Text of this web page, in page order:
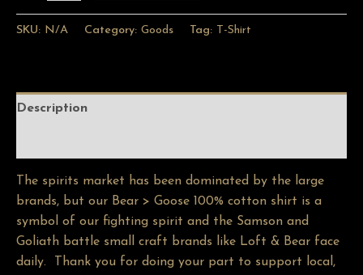
SKU: N/A Category: Goods Tag: T-Shirt
Description
The spirits market has been dominated by the large
brands, but our Bear > Goose 100% cotton shirt is a
symbol of our fighting spirit and the Samson and
Goliath battle small craft brands like Loft & Bear face
daily. Thank you for doing your part to support local,